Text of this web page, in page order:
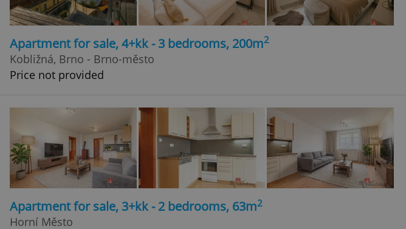
Apartment for sale, 4+kk - 3 bedrooms, 200m2
Kobližná, Brno - Brno-město
Price not provided
Apartment for sale, 3+kk - 2 bedrooms, 63m2
Horní Město